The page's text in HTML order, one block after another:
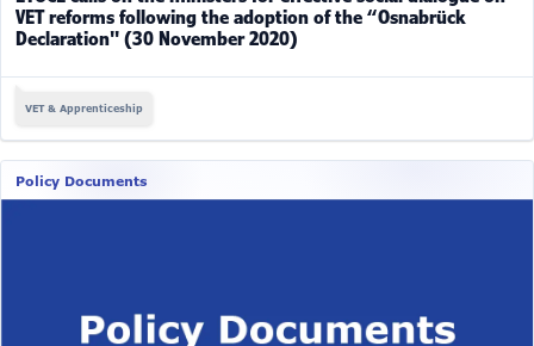
VET reforms following the adoption of the “Osnabrück
Declaration" (30 November 2020)
VET & Apprenticeship
Policy Documents